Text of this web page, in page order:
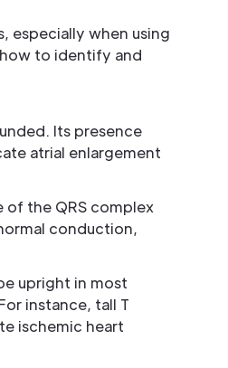
especially when using
to identify and
Its presence
atrial enlargement
of the QRS complex
conduction,
upright in most
instance, tall T
ischemic heart